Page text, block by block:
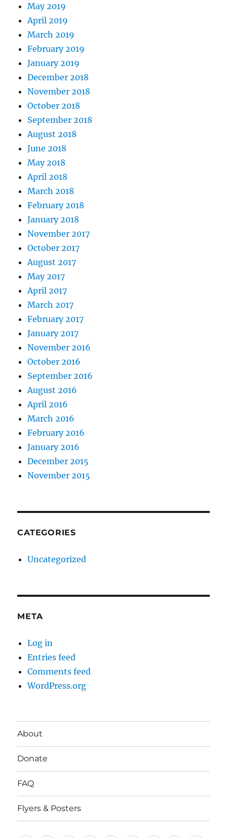
May 2019
April 2019
March 2019
February 2019
January 2019
December 2018
November 2018
October 2018
September 2018
August 2018
June 2018
May 2018
April 2018
March 2018
February 2018
January 2018
November 2017
October 2017
August 2017
May 2017
April 2017
March 2017
February 2017
January 2017
November 2016
October 2016
September 2016
August 2016
April 2016
March 2016
February 2016
January 2016
December 2015
November 2015
CATEGORIES
Uncategorized
META
Log in
Entries feed
Comments feed
WordPress.org
About
Donate
FAQ
Flyers & Posters